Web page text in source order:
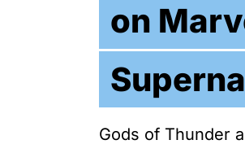
on
Gods of Thunder